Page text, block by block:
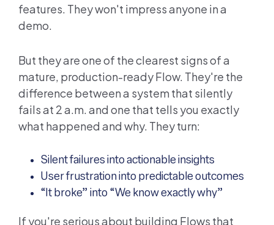
features. They won't impress anyone in a
demo.
But they are one of the clearest signs of a
mature, production-ready Flow. They're the
difference between a system that silently
fails at 2 a.m. and one that tells you exactly
what happened and why. They turn:
Silent failures into actionable insights
User frustration into predictable outcomes
“It broke” into “We know exactly why”
If you're serious about building Flows that